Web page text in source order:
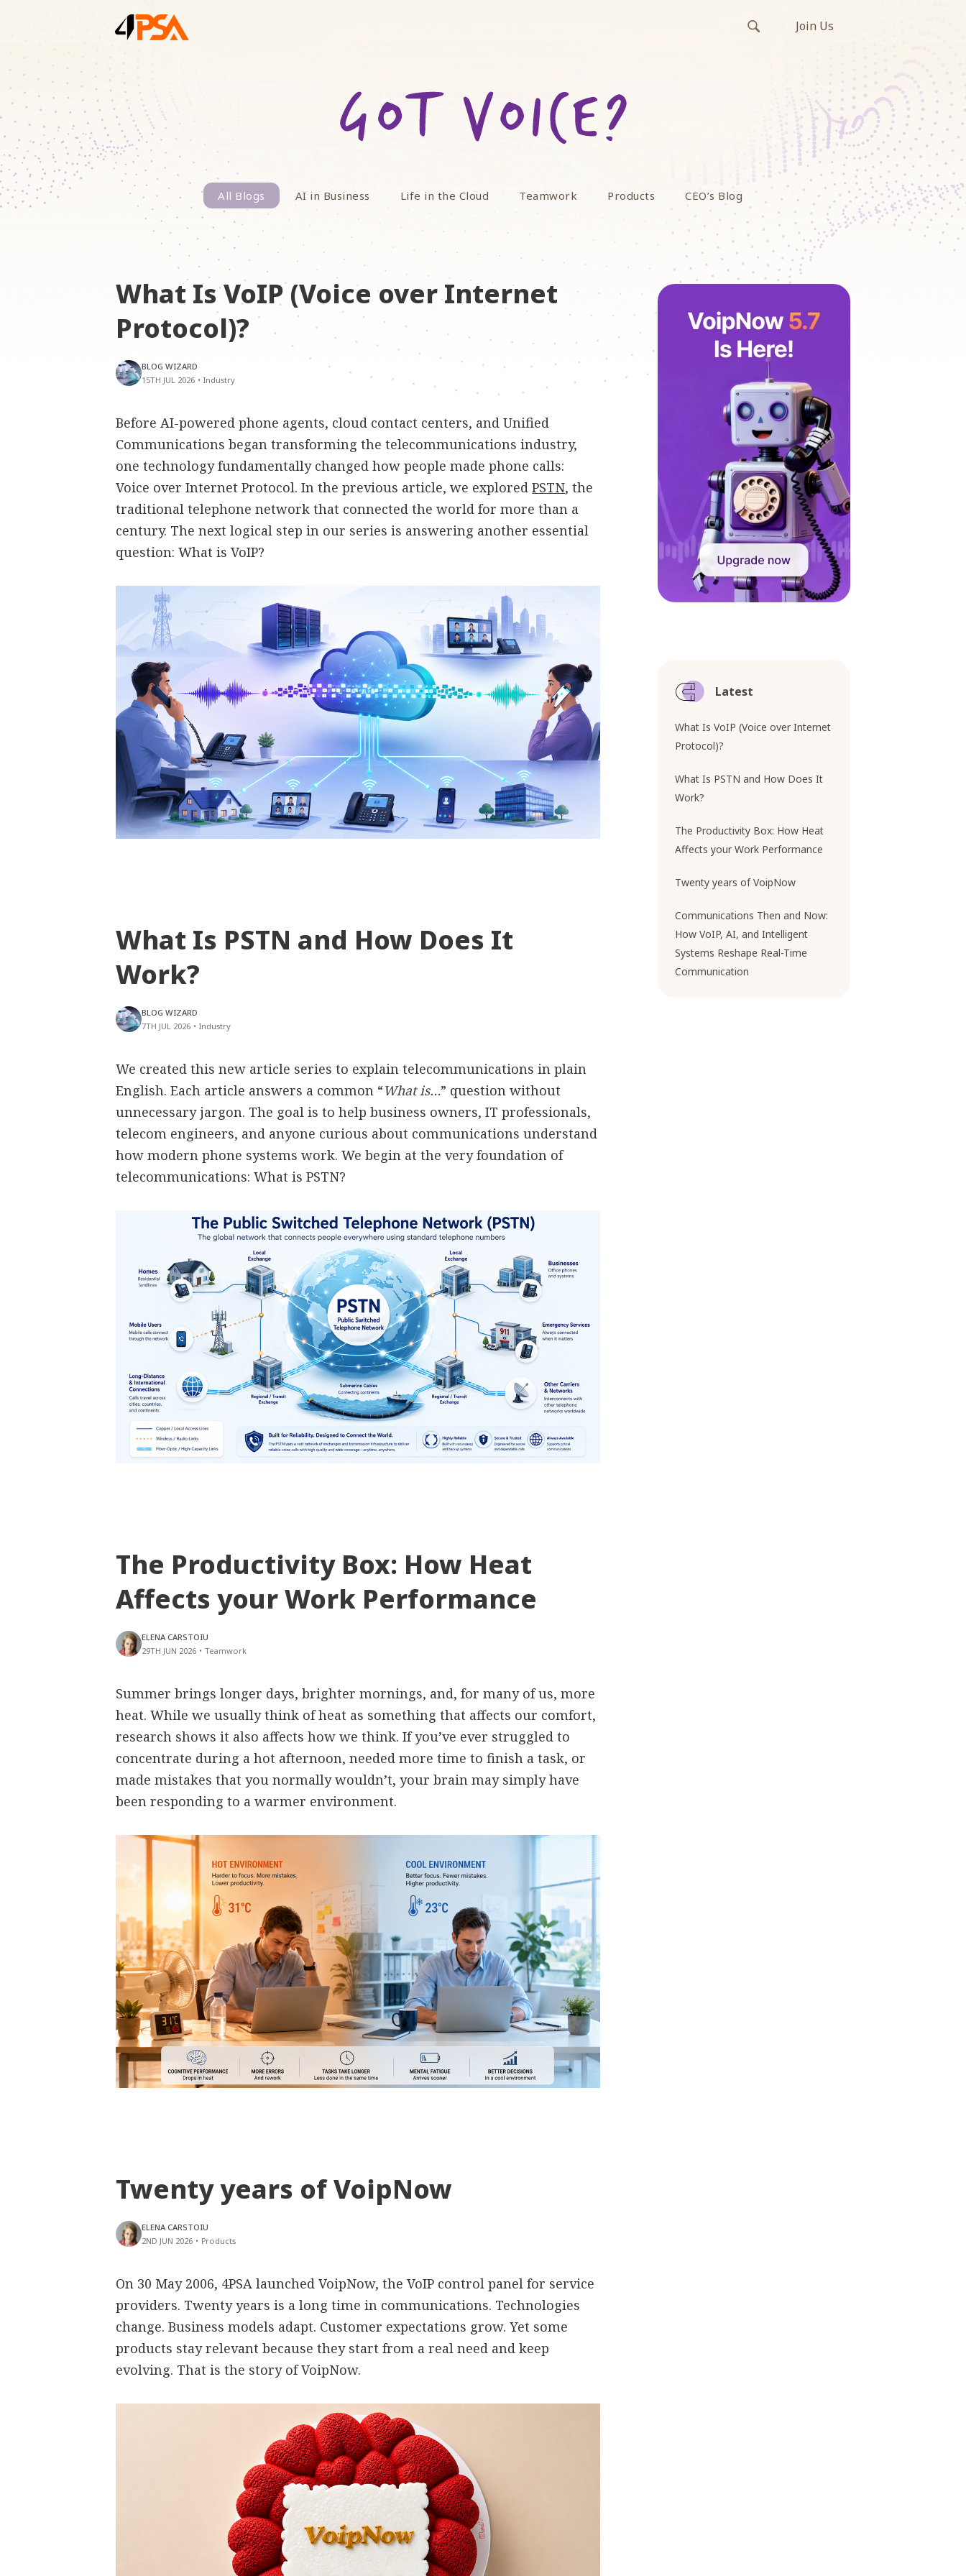
Join Us
All Blogs AI in Business Life in the Cloud Teamwork Products CEO’s Blog
What Is VoIP (Voice over Internet
Protocol)?
BLOG WIZARD
15TH JUL 2026 • Industry
Before AI-powered phone agents, cloud contact centers, and Unified
Communications began transforming the telecommunications industry,
one technology fundamentally changed how people made phone calls:
Voice over Internet Protocol. In the previous article, we exploredPSTN, the
traditional telephone network that connected the world for more than a
century. The next logical step in our series is answering another essential
question: What is VoIP?
What Is PSTN and How Does It
Work?
BLOG WIZARD
7TH JUL 2026 • Industry
We created this new article series to explain telecommunications in plain
English. Each article answers a common “What is…” question without
unnecessary jargon. The goal is to help business owners, IT professionals,
telecom engineers, and anyone curious about communications understand
how modern phone systems work. We begin at the very foundation of
telecommunications: What is PSTN?
The Productivity Box: How Heat
Affects your Work Performance
ELENA CARSTOIU
29TH JUN 2026 • Teamwork
Summer brings longer days, brighter mornings, and, for many of us, more
heat. While we usually think of heat as something that affects our comfort,
research shows it also affects how we think. If you’ve ever struggled to
concentrate during a hot afternoon, needed more time to finish a task, or
made mistakes that you normally wouldn’t, your brain may simply have
been responding to a warmer environment.
Twenty years of VoipNow
ELENA CARSTOIU
2ND JUN 2026 • Products
On 30 May 2006, 4PSA launched VoipNow, the VoIP control panel for service
providers. Twenty years is a long time in communications. Technologies
change. Business models adapt. Customer expectations grow. Yet some
products stay relevant because they start from a real need and keep
evolving. That is the story of VoipNow.
Latest
What Is VoIP (Voice over Internet
Protocol)?
What Is PSTN and How Does It
Work?
The Productivity Box: How Heat
Affects your Work Performance
Twenty years of VoipNow
Communications Then and Now:
How VoIP, AI, and Intelligent
Systems Reshape Real-Time
Communication